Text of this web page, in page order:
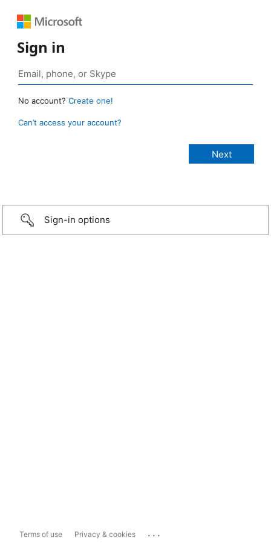
Sign in
No account? Create one!
Can’t access your account?
Sign-in options
Terms of use Privacy & cookies ...